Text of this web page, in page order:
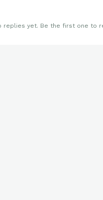
replies yet. Be the first one to